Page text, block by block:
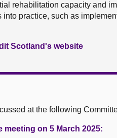
rehabilitation capacity and
practice, such as
Scotland's website
at the following
meeting on 5 March 2025: